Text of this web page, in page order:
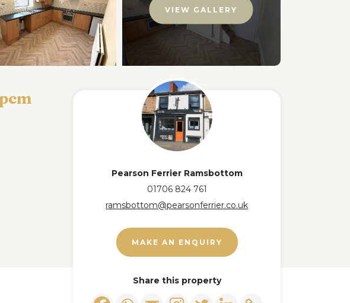
VIEW GALLERY
Pearson Ferrier Ramsbottom
01706 824 761
ramsbottom@pearsonferrier.co.uk
MAKE AN ENQUIRY
Share this property